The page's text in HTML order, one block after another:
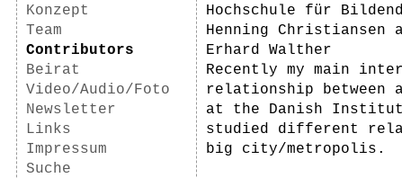
Konzept
Team
Contributors
Beirat
Video/Audio/Foto
Newsletter
Links
Impressum
Suche
Hochschule für
Henning Christiansen
Erhard Walther
Recently my main
relationship between
at the Danish
studied different
big city/metropolis.